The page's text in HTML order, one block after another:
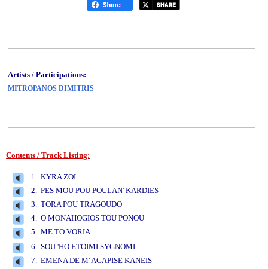
Artists / Participations:
MITROPANOS DIMITRIS
Contents / Track Listing:
1. KYRA ZOI
2. PES MOU POU POULAN' KARDIES
3. TORA POU TRAGOUDO
4. O MONAHOGIOS TOU PONOU
5. ME TO VORIA
6. SOU 'HO ETOIMI SYGNOMI
7. EMENA DE M' AGAPISE KANEIS